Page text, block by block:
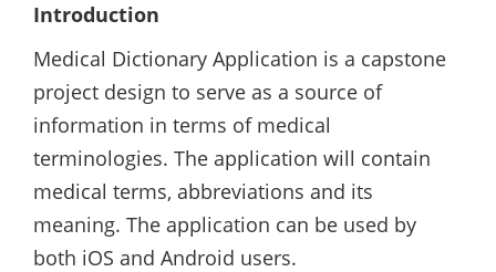
Introduction
Medical Dictionary Application is a capstone
project design to serve as a source of
information in terms of medical
terminologies. The application will contain
medical terms, abbreviations and its
meaning. The application can be used by
both iOS and Android users.